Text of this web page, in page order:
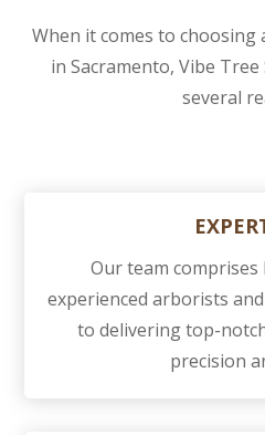
When it comes to
in Sacramento, Vibe
several
Our team
experienced arborists
to delivering top-
precision